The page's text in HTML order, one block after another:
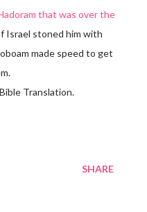
that was over the
Israel stoned him with
made speed to get
Translation.
SHARE